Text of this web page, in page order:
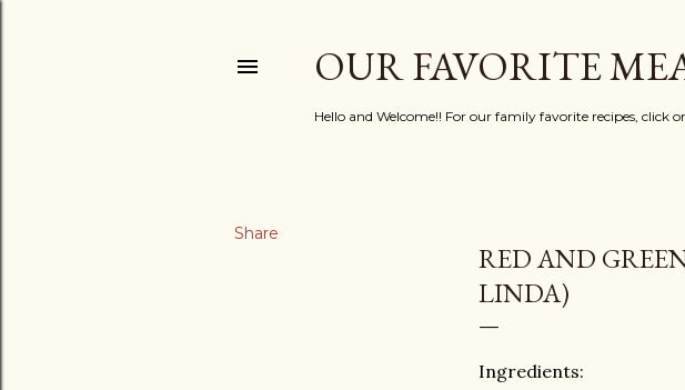
OUR FAVORITE
Hello and Welcome!! For our family favorite recipes, click
Share
RED AND
LINDA)
Ingredients: